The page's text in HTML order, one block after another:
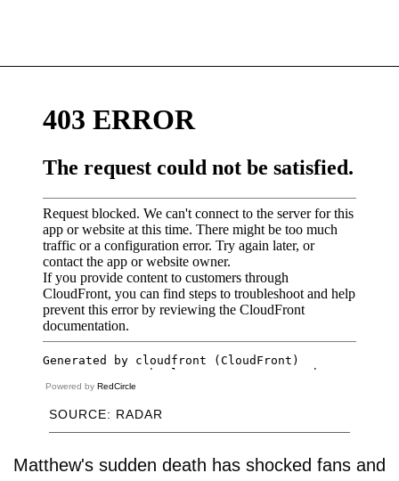
Powered by RedCircle
SOURCE: RADAR
Matthew's sudden death has shocked fans and